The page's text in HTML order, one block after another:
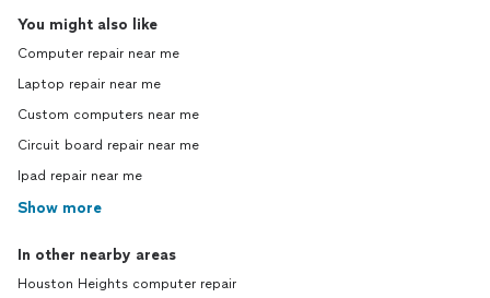
You might also like
Computer repair near me
Laptop repair near me
Custom computers near me
Circuit board repair near me
Ipad repair near me
Show more
In other nearby areas
Houston Heights computer repair